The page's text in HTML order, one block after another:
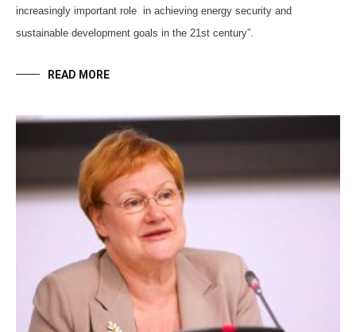
increasingly important role in achieving energy security and
sustainable development goals in the 21st century”.
READ MORE